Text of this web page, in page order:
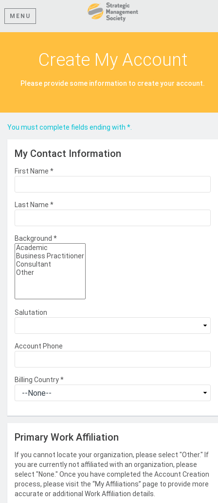
MENU
Create My Account
Please provide some information to create your account.
You must complete fields ending with *
My Contact Information
First Name *
Last Name *
Background *
Salutation
Account Phone
Billing Country*
Primary Work Affiliation
If you cannot locate your organization, please select "Other." If
you are currently not affiliated with an organization, please
select "None." Once you have completed the Account Creation
process, please visit the “My Affiliations” page to provide more
accurate or additional Work Affiliation details.